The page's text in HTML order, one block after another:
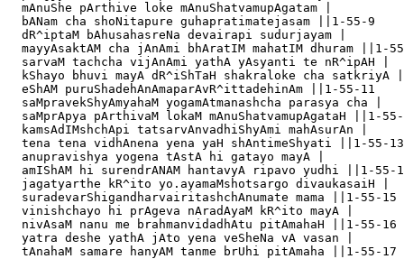
  mAnuShe pArthive loke mAnuShatvamupAgatam |
  bANam cha shoNitapure guhapratimatejasam ||1-55-9
  dR^iptaM bAhusahasreNa devairapi sudurjayam |
mayyAsaktAM cha jAnAmi bhAratIM mahatIM dhuram ||1-
  sarvaM tachcha vijAnAmi yathA yAsyanti te nR^ipAH |
  kShayo bhuvi mayA dR^iShTaH shakraloke cha satkriyA |
  eShAM puruShadehAnAmaparAvR^ittadehinAm ||1-55-11
  saMpravekShyAmyahaM yogamAtmanashcha parasya cha |
saMprApya pArthivaM lokaM mAnuShatvamupAgataH ||1-
  kamsAdIMshchApi tatsarvAnvadhiShyAmi mahAsurAn |
  tena tena vidhAnena yena yaH shAntimeShyati ||1-55-13
  anupravishya yogena tAstA hi gatayo mayA |
amIShAM hi surendrANAM hantavyA ripavo yudhi ||1-55-
  jagatyarthe kR^ito yo.ayamaMshotsargo divaukasaiH |
  suradevarShigandharvairitashchAnumate mama ||1-55-15
  vinishchayo hi prAgeva nAradAyaM kR^ito mayA |
  nivAsaM nanu me brahmanvidadhAtu pitAmahaH ||1-55-16
  yatra deshe yathA jAto yena veSheNa vA vasan |
  tAnahaM samare hanyAM tanme brUhi pitAmaha ||1-55-17